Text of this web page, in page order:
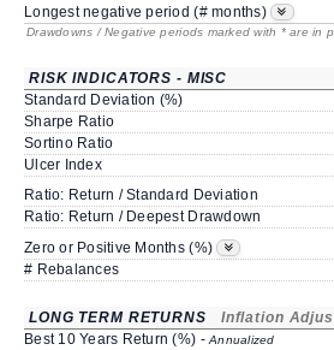
Longest negative period (# months)
Drawdowns / Negative periods marked with * are in
RISK INDICATORS - MISC
Standard Deviation (%)
Sharpe Ratio
Sortino Ratio
Ulcer Index
Ratio: Return / Standard Deviation
Ratio: Return / Deepest Drawdown
Zero or Positive Months (%)
# Rebalances
LONG TERM RETURNS Inflation
Best 10 Years Return (%) -Annualized